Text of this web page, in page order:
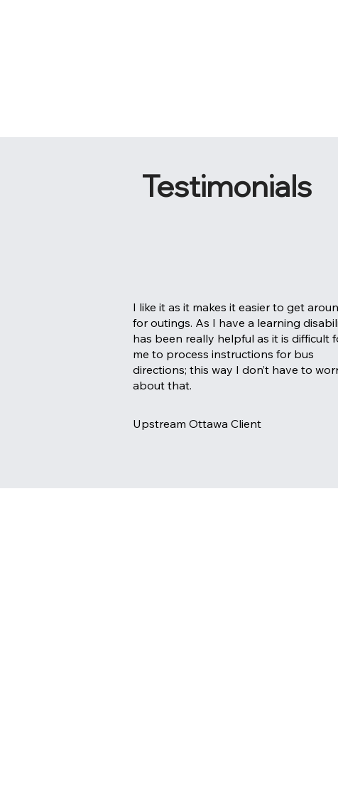
Testimonials
I like it as it makes it easier to get
for outings. As I have a learning
has been really helpful as it is difficult
me to process instructions for bus
directions; this way I don’t have to
about that.
Upstream Ottawa Client